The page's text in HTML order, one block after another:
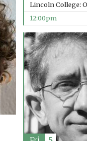
Lincoln College:
12:00pm